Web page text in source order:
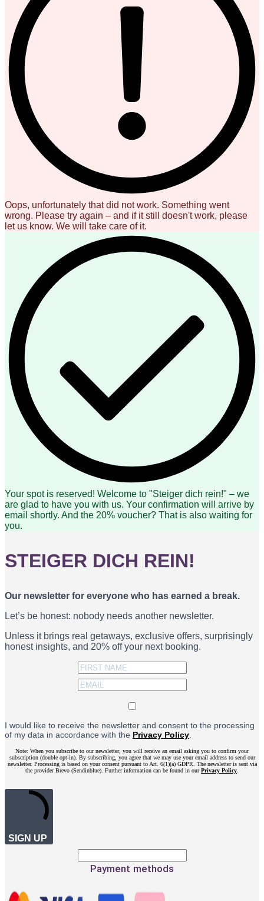
Oops, unfortunately that did not work. Something went
wrong. Please try again – and if it still doesn't work, please
let us know. We will take care of it.
Your spot is reserved! Welcome to "Steiger dich rein!" – we
are glad to have you with us. Your confirmation will arrive by
email shortly. And the 20% voucher? That is also waiting for
you.
STEIGER DICH REIN!
Our newsletter for everyone who has earned a break.
Let’s be honest: nobody needs another newsletter.
Unless it brings real getaways, exclusive offers, surprisingly
honest insights, and 20% off your next booking.
I would like to receive the newsletter and consent to the processing
of my data in accordance with the Privacy Policy.
Note: When you subscribe to our newsletter, you will receive an email asking you to confirm your
subscription (double opt-in). By subscribing, you agree that we may use your email address to send our
newsletter. Processing is based on your consent pursuant to Art. 6(1)(a) GDPR. The newsletter is sent via
the provider Brevo (Sendinblue). Further information can be found in ourPrivacy Policy.
SIGN UP
Payment methods